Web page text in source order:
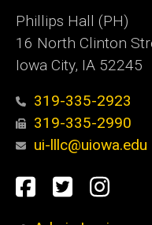
Phillips Hall (PH)
16 North Clinton
Iowa City, IA 52245
319-335-2923
319-335-2990
ui-lllc@uiowa.edu
Social
Facebook
Twitter